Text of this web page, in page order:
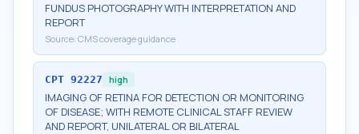
FUNDUS PHOTOGRAPHY WITH INTERPRETATION AND
REPORT
Source: CMS coverage guidance
CPT 92227 high
IMAGING OF RETINA FOR DETECTION OR MONITORING
OF DISEASE; WITH REMOTE CLINICAL STAFF REVIEW
AND REPORT, UNILATERAL OR BILATERAL